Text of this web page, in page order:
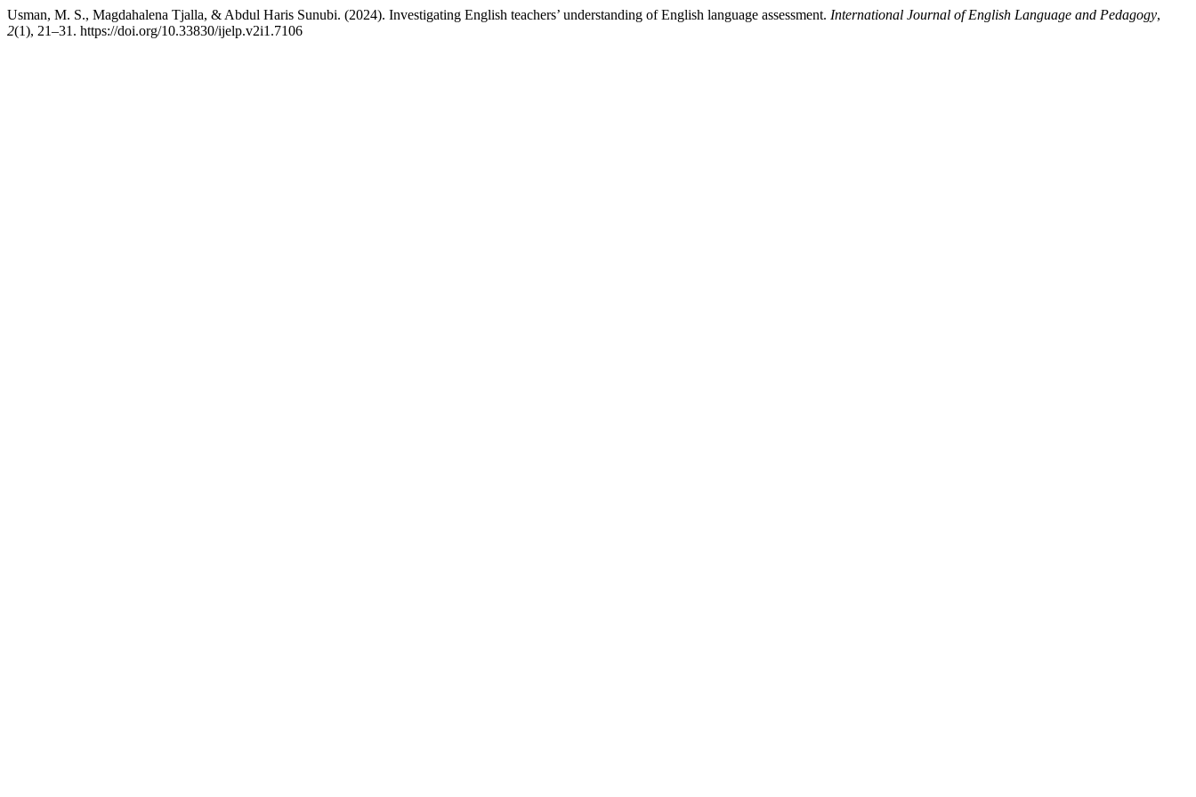
Usman, M. S., Magdahalena Tjalla, & Abdul Haris Sunubi. (2024). Investigating English teachers’ understanding of English language assessment. International Journal of English Language and Pedagogy,
2(1), 21–31. https://doi.org/10.33830/ijelp.v2i1.7106